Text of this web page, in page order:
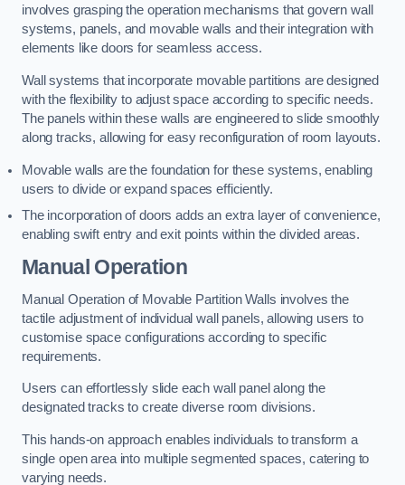
involves grasping the operation mechanisms that govern wall
systems, panels, and movable walls and their integration with
elements like doors for seamless access.
Wall systems that incorporate movable partitions are designed
with the flexibility to adjust space according to specific needs.
The panels within these walls are engineered to slide smoothly
along tracks, allowing for easy reconfiguration of room layouts.
Movable walls are the foundation for these systems, enabling
users to divide or expand spaces efficiently.
The incorporation of doors adds an extra layer of convenience,
enabling swift entry and exit points within the divided areas.
Manual Operation
Manual Operation of Movable Partition Walls involves the
tactile adjustment of individual wall panels, allowing users to
customise space configurations according to specific
requirements.
Users can effortlessly slide each wall panel along the
designated tracks to create diverse room divisions.
This hands-on approach enables individuals to transform a
single open area into multiple segmented spaces, catering to
varying needs.